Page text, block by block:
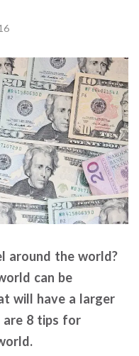
around the world?
can be
will have a larger
are 8 tips for